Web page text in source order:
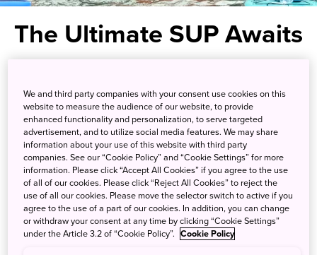
The Ultimate SUP Awaits
look at the most famous shrine
gate in Japan
Hiroshima Prefecture in western Japan is where you’ll find
one of Japan’s most beautiful locations, the Otorii gate of
Itsukushima Shrine. It is 16 meters high and a designated
UNESCO World Heritage site set amidst the natural and
cultural beauty ofSetonaikai National Park.
We and third party companies with your consent use cookies on this
website to measure the audience of our website, to provide
enhanced functionality and personalization, to serve targeted
advertisement, and to utilize social media features. We may share
information about your use of this website with third party
companies. See our “Cookie Policy” and “Cookie Settings” for more
information. Please click “Accept All Cookies” if you agree to the use
of all of our cookies. Please click “Reject All Cookies” to reject the
use of all our cookies. Please move the selector switch to active if you
agree to the use of a part of our cookies. In addition, you can change
or withdraw your consent at any time by clicking “Cookie Settings”
under the Article 3.2 of “Cookie Policy”. Cookie Policy